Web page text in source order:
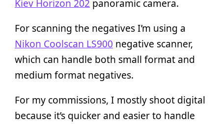
Kiev Horizon 202 panoramic camera.
For scanning the negatives I’m using a
Nikon Coolscan LS900 negative scanner,
which can handle both small format and
medium format negatives.
For my commissions, I mostly shoot digital
because it’s quicker and easier to handle